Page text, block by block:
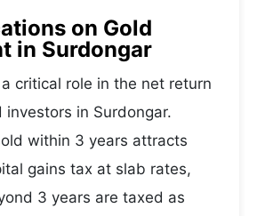
on Gold
in Surdongar
critical role in the net return
investors in Surdongar.
within 3 years attracts
gains tax at slab rates,
3 years are taxed as